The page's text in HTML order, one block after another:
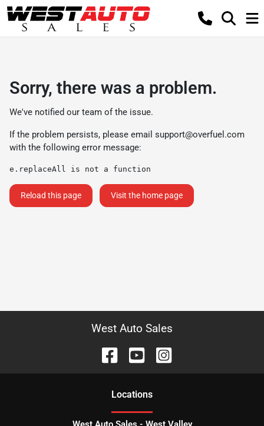
Sorry, there was a problem.
We've notified our team of the issue.
If the problem persists, please email support@overfuel.com
with the following error message:
e.replaceAll is not a function
Reload this page Visit the home page
West Auto Sales
Locations